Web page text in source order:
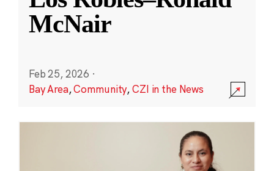
McNair
Feb 25, 2026 ·
Bay Area,Community,CZI in the News